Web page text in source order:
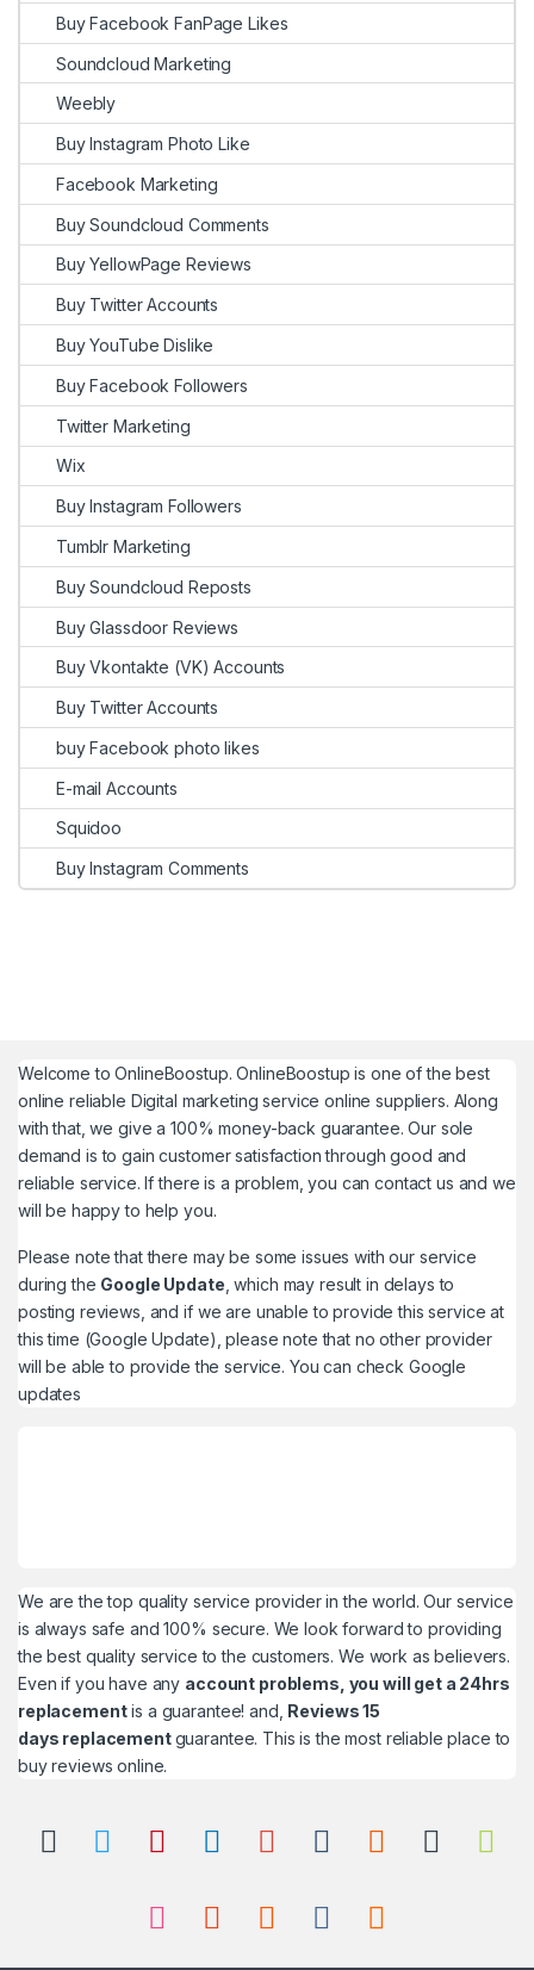
Buy Facebook FanPage Likes
Soundcloud Marketing
Weebly
Buy Instagram Photo Like
Facebook Marketing
Buy Soundcloud Comments
Buy YellowPage Reviews
Buy Twitter Accounts
Buy YouTube Dislike
Buy Facebook Followers
Twitter Marketing
Wix
Buy Instagram Followers
Tumblr Marketing
Buy Soundcloud Reposts
Buy Glassdoor Reviews
Buy Vkontakte (VK) Accounts
Buy Twitter Accounts
buy Facebook photo likes
E-mail Accounts
Squidoo
Buy Instagram Comments
Welcome toOnlineBoostup. OnlineBoostup is one of the best
online reliable Digital marketing service online suppliers. Along
with that, we give a 100% money-back guarantee. Our sole
demand is to gain customer satisfaction through good and
reliable service. If there is a problem, you can contact us and we
will be happy to help you.
Please note that there may be some issues with our service
during the Google Update , which may result in delays to
posting reviews, and if we are unable to provide this service at
this time (Google Update), please note that no other provider
will be able to provide the service. You can check Google
updates
We are the top quality service provider in the world. Our service
is always safe and 100% secure. We look forward to providing
the best quality service to the customers. We work as believers.
Even if you have any account problems, you will get a 24hrs
replacementis a guarantee! and, Reviews 15
days replacementguarantee. This is the most reliable place to
buy reviews online.